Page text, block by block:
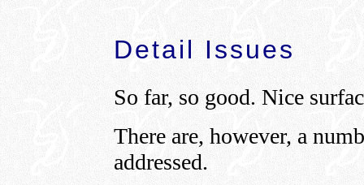
Detail Issues
So far, so good. Nice
There are, however, a
addressed.